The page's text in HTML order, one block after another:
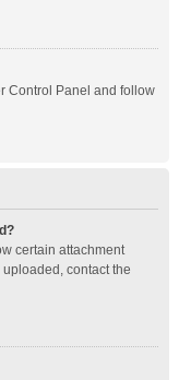
Control Panel and follow
certain attachment
contact the